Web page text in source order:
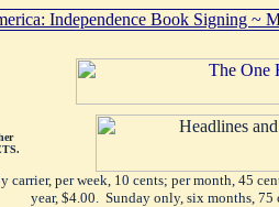
carrier, per week, 10 cents; per month, 45
year, $4.00. Sunday only, six months, 75